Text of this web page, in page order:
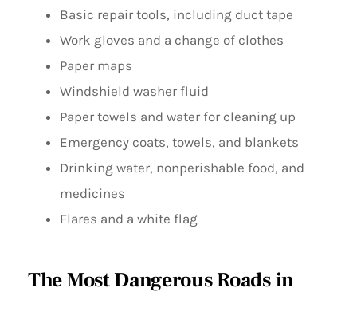
Basic repair tools, including duct tape
Work gloves and a change of clothes
Paper maps
Windshield washer fluid
Paper towels and water for cleaning up
Emergency coats, towels, and blankets
Drinking water, nonperishable food, and
medicines
Flares and a white flag
The Most Dangerous Roads in